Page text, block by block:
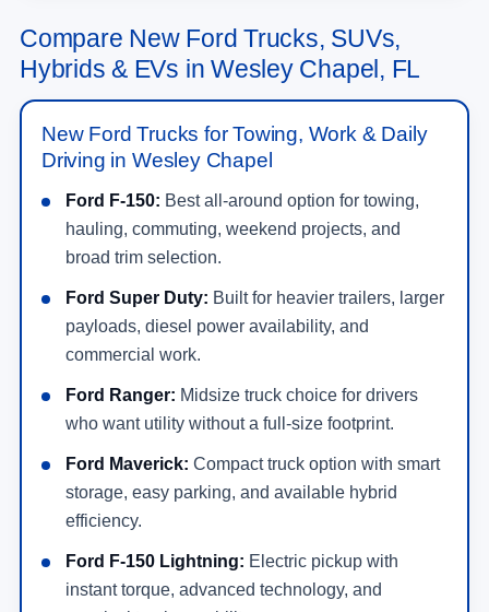
Compare New Ford Trucks, SUVs,
Hybrids & EVs in Wesley Chapel, FL
New Ford Trucks for Towing, Work & Daily
Driving in Wesley Chapel
Ford F-150: Best all-around option for towing,
hauling, commuting, weekend projects, and
broad trim selection.
Ford Super Duty: Built for heavier trailers, larger
payloads, diesel power availability, and
commercial work.
Ford Ranger: Midsize truck choice for drivers
who want utility without a full-size footprint.
Ford Maverick: Compact truck option with smart
storage, easy parking, and available hybrid
efficiency.
Ford F-150 Lightning: Electric pickup with
instant torque, advanced technology, and